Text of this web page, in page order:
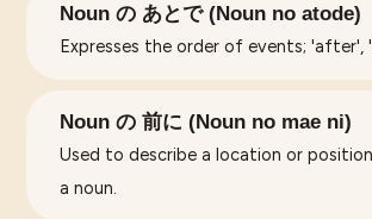
Noun の あとで (Noun no atode)
Expresses the order of events; 'after',
Noun の 前に (Noun no mae ni)
Used to describe a location or
a noun.